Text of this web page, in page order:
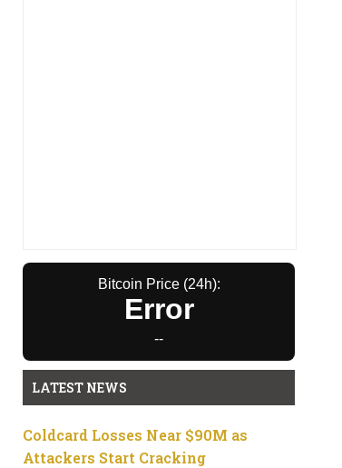
Bitcoin Price (24h):
Error
--
LATEST NEWS
Coldcard Losses Near $90M as
Attackers Start Cracking